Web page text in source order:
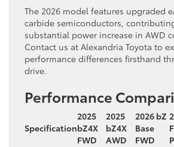
The 2026 model features upgraded
carbide semiconductors,
substantial power increase in AWD
Contact us at Alexandria Toyota to
performance differences firsthand
drive.
Performance
Specification
2025
bZ4X
FWD
2025
bZ4X
AWD
2026 bZ
Base
FWD